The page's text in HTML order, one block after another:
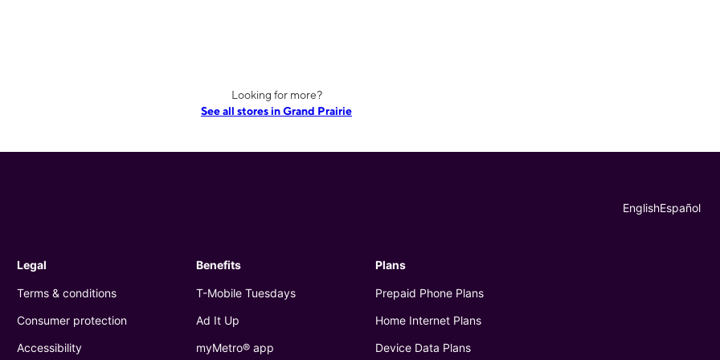
Looking for more?
See all stores in Grand Prairie